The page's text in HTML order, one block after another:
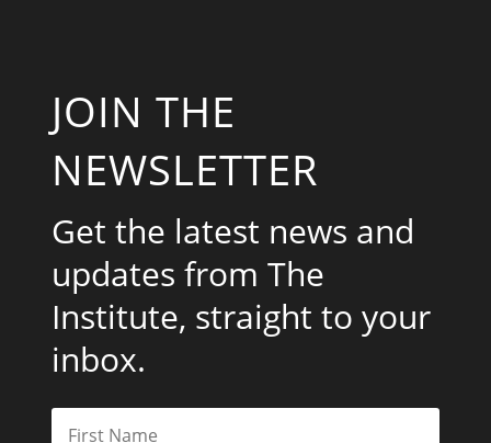
JOIN THE
NEWSLETTER
Get the latest news and
updates from The
Institute, straight to your
inbox.